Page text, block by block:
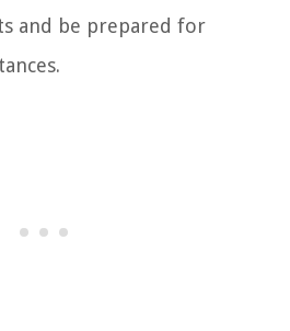
and be prepared for